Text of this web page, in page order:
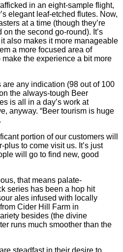
in an eight-sample flight,
elegant leaf-etched flutes. Now,
at a time (though they’re
the second go-round). It’s
also makes it more manageable
a more focused area of
the experience a bit more
are any indication (98 out of 100
the always-tough Beer
is all in a day’s work at
anyway. “Beer tourism is huge
portion of our customers will
to come visit us. It’s just
will go to find new, good
that means palate-
series has been a hop hit
ales infused with locally
Cider Hill Farm in
besides (the divine
runs much smoother than the
steadfast in their desire to